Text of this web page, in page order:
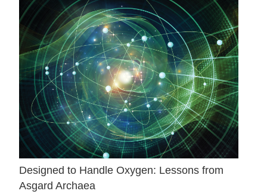
Designed to Handle Oxygen: Lessons from
Asgard Archaea